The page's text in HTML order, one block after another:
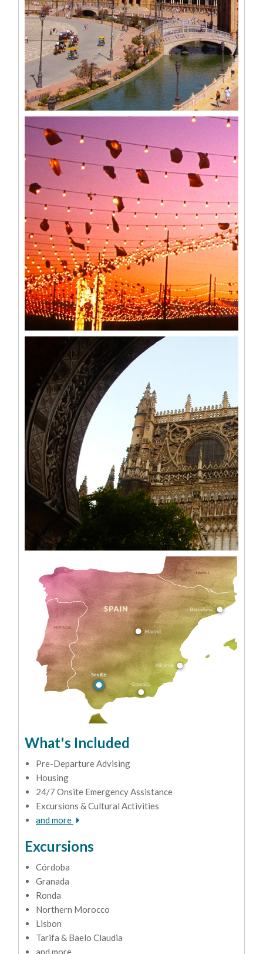
What's Included
Pre-Departure Advising
Housing
24/7 Onsite Emergency Assistance
Excursions & Cultural Activities
and more
Excursions
Córdoba
Granada
Ronda
Northern Morocco
Lisbon
Tarifa & Baelo Claudia